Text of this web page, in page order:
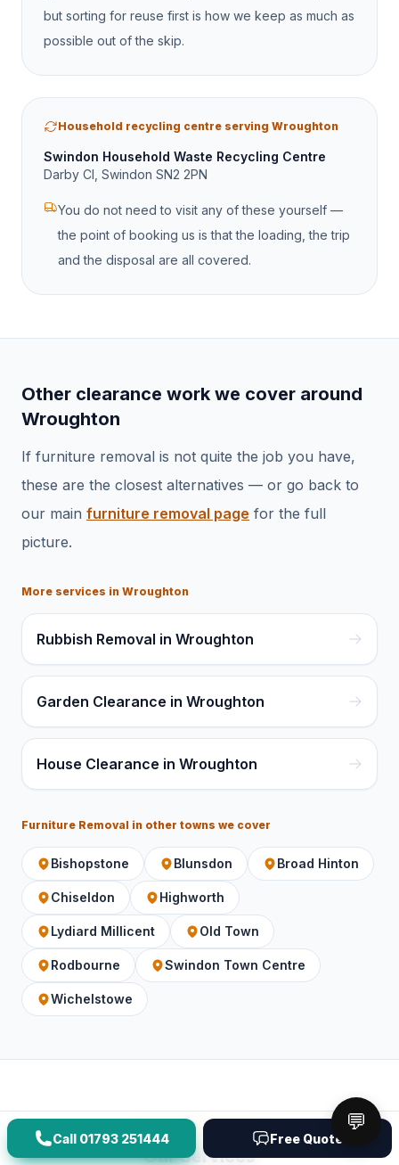
but sorting for reuse first is how we keep as much as
possible out of the skip.
Household recycling centre serving Wroughton
Swindon Household Waste Recycling Centre
Darby Cl, Swindon SN2 2PN
You do not need to visit any of these yourself —
the point of booking us is that the loading, the trip
and the disposal are all covered.
Other clearance work we cover around
Wroughton
If furniture removal is not quite the job you have,
these are the closest alternatives — or go back to
our main furniture removal page for the full
picture.
More services in Wroughton
Rubbish Removal in Wroughton
Garden Clearance in Wroughton
House Clearance in Wroughton
Furniture Removal in other towns we cover
Bishopstone Blunsdon Broad Hinton
Chiseldon Highworth
Lydiard Millicent Old Town
Rodbourne Swindon Town Centre
Wichelstowe
Service overview
Our Services
Call 01793 251444 Free Quote
💬